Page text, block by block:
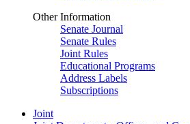
Other Information
Senate Journal
Senate Rules
Joint Rules
Educational Programs
Address Labels
Subscriptions
Joint